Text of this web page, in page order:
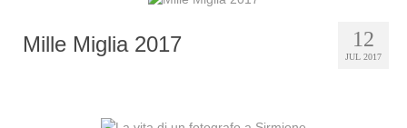
12
JUL 2017
Mille Miglia 2017